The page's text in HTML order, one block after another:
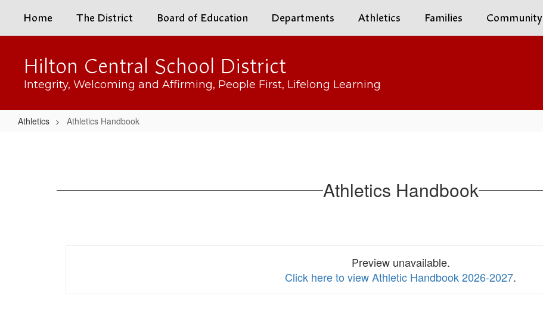
main
Home The District Board of Education Departments Athletics Families Community
Hilton Central School District
Integrity, Welcoming and Affirming, People First, Lifelong Learning
Athletics Athletics Handbook
Athletics Handbook
Preview unavailable.
Click here to view Athletic Handbook 2026-2027.